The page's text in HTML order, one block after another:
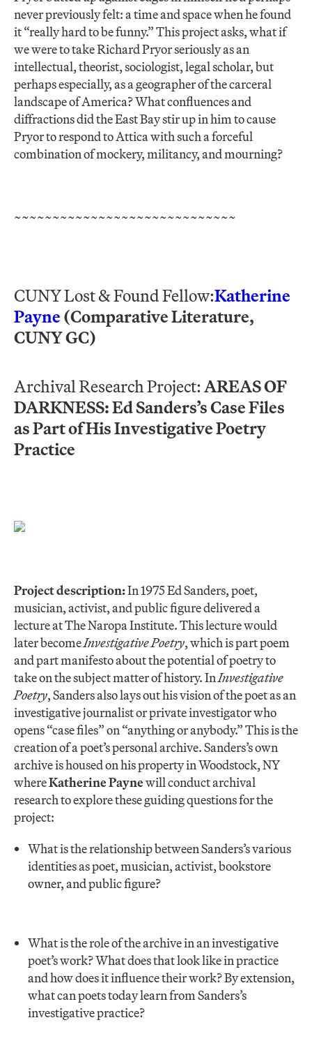
never previously felt: a time and space when he found
it “really hard to be funny.” This project asks, what if
we were to take Richard Pryor seriously as an
intellectual, theorist, sociologist, legal scholar, but
perhaps especially, as a geographer of the carceral
landscape of America? What confluences and
diffractions did the East Bay stir up in him to cause
Pryor to respond to Attica with such a forceful
combination of mockery, militancy, and mourning?
~~~~~~~~~~~~~~~~~~~~~~~~~~~~~
CUNY Lost & Found Fellow:Katherine
Payne (Comparative Literature,
CUNY GC)
Archival Research Project: AREAS OF
DARKNESS: Ed Sanders’s Case Files
as Part of His Investigative Poetry
Practice
Project description:In 1975 Ed Sanders, poet,
musician, activist, and public figure delivered a
lecture at The Naropa Institute. This lecture would
later becomeInvestigative Poetry, which is part poem
and part manifesto about the potential of poetry to
take on the subject matter of history. InInvestigative
Poetry, Sanders also lays out his vision of the poet as an
investigative journalist or private investigator who
opens “case files” on “anything or anybody.” This is the
creation of a poet’s personal archive. Sanders’s own
archive is housed on his property in Woodstock, NY
whereKatherine Paynewill conduct archival
research to explore these guiding questions for the
project:
What is the relationship between Sanders’s various
identities as poet, musician, activist, bookstore
owner, and public figure?
What is the role of the archive in an investigative
poet’s work? What does that look like in practice
and how does it influence their work? By extension,
what can poets today learn from Sanders’s
investigative practice?